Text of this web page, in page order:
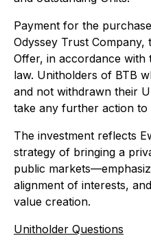
Payment for the
Odyssey Trust
Offer, in accordance with
law. Unitholders of BTB
and not withdrawn their
take any further action to
The investment reflects
strategy of bringing a
public
alignment of interests,
value creation.
Unitholder Questions